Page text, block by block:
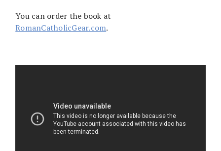
You can order the book at
RomanCatholicGear.com.